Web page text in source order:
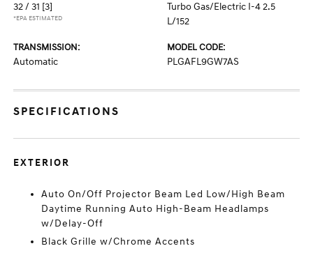
32 / 31 [3]
*EPA ESTIMATED
Turbo Gas/Electric I-4 2.5
L/152
TRANSMISSION:
Automatic
MODEL CODE:
PLGAFL9GW7AS
SPECIFICATIONS
EXTERIOR
Auto On/Off Projector Beam Led Low/High Beam
Daytime Running Auto High-Beam Headlamps
w/Delay-Off
Black Grille w/Chrome Accents